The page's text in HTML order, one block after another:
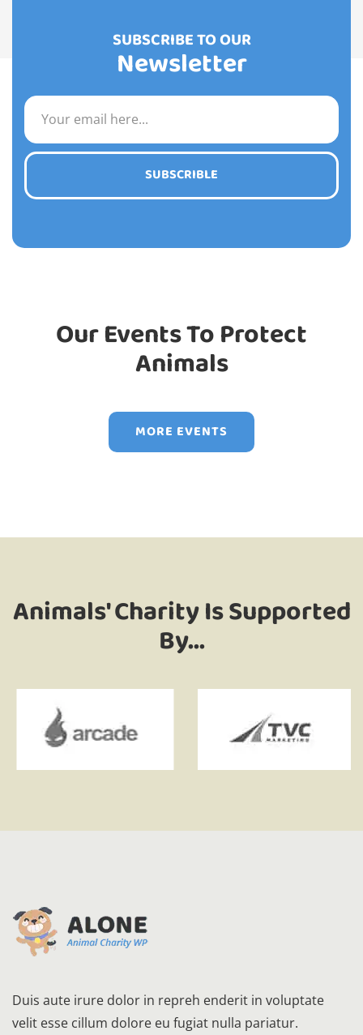
SUBSCRIBE TO OUR
Newsletter
SUBSCRIBLE
Our Events To Protect
Animals
MORE EVENTS
Animals' Charity Is Supported
By...
Duis aute irure dolor in repreh enderit in voluptate
velit esse cillum dolore eu fugiat nulla pariatur.